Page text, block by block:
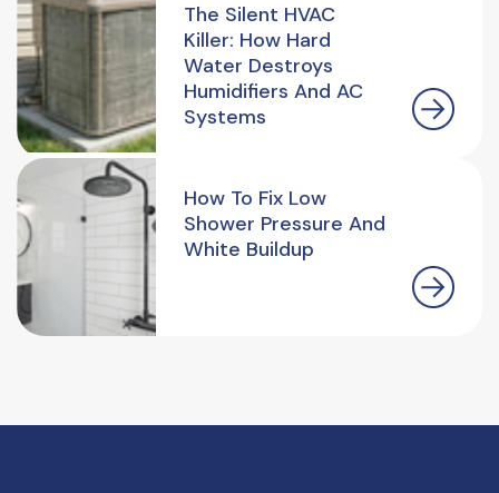
The Silent HVAC
Killer: How Hard
Water Destroys
Humidifiers And AC
Systems
How To Fix Low
Shower Pressure And
White Buildup